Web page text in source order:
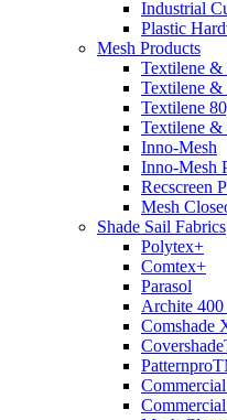
Industrial
Plastic
Mesh Products
Textilene &
Textilene &
Textilene
Textilene &
Inno-Mesh
Inno-Mesh
Recscreen
Mesh
Shade Sail Fabrics
Polytex+
Comtex+
Parasol
Archite
Comshade